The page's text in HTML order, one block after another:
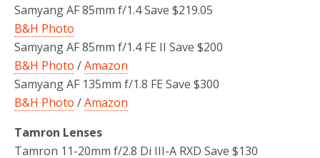
Samyang AF 85mm f/1.4 Save $219.05
B&H Photo
Samyang AF 85mm f/1.4 FE II Save $200
B&H Photo /Amazon
Samyang AF 135mm f/1.8 FE Save $300
B&H Photo /Amazon
Tamron Lenses
Tamron 11-20mm f/2.8 Di III-A RXD Save $130